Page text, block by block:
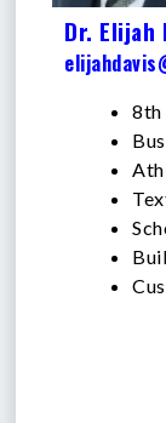
Dr. Elijah
8th